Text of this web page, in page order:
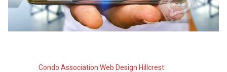
Condo Association Web Design Hillcrest